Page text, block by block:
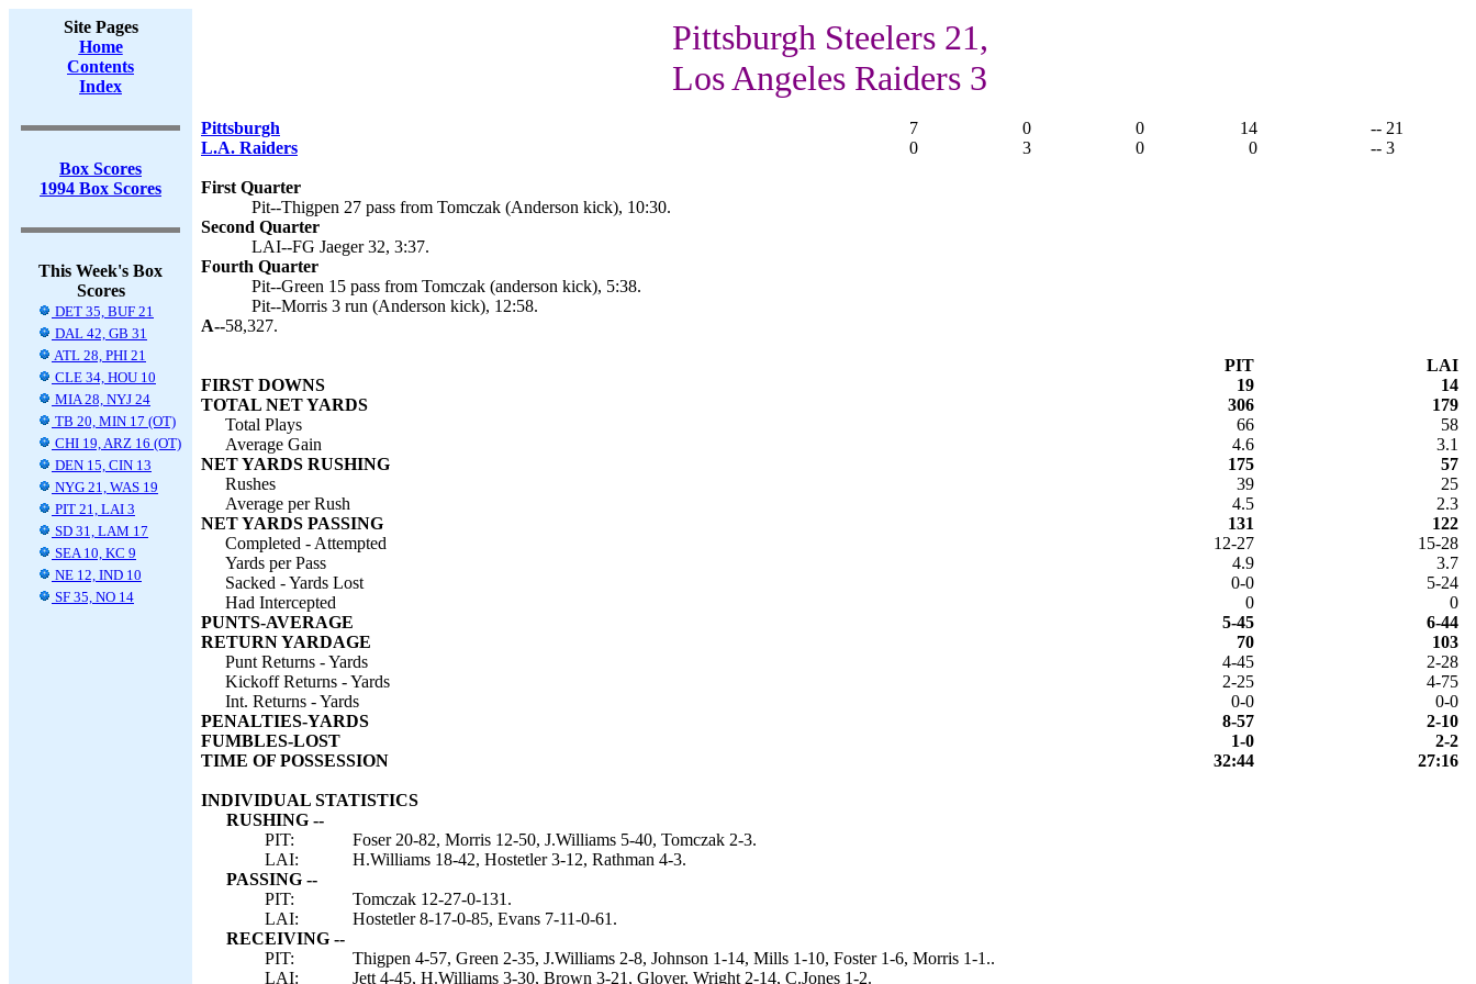
Site Pages
Home
Contents
Index
Box Scores
1994 Box Scores
This Week's Box
Scores
DET 35, BUF 21
DAL 42, GB 31
ATL 28, PHI 21
CLE 34, HOU 10
MIA 28, NYJ 24
TB 20, MIN 17 (OT)
CHI 19, ARZ 16 (OT)
DEN 15, CIN 13
NYG 21, WAS 19
PIT 21, LAI 3
SD 31, LAM 17
SEA 10, KC 9
NE 12, IND 10
SF 35, NO 14
Pittsburgh Steelers 21,
Los Angeles Raiders 3
Pittsburgh 7 0 0 14
-- 21
L.A. Raiders
0 3 0 0 -- 3
First Quarter
Pit--Thigpen 27 pass from Tomczak (Anderson kick), 10:30.
Second Quarter
LAI--FG Jaeger 32, 3:37.
Fourth Quarter
Pit--Green 15 pass from Tomczak (anderson kick), 5:38.
Pit--Morris 3 run (Anderson kick), 12:58.
A--58,327.
PIT
LAI
FIRST DOWNS
19
14
TOTAL NET YARDS
306
179
Total Plays
66
58
Average Gain
4.6
3.1
NET YARDS RUSHING
175
57
Rushes
39
25
Average per Rush
4.5
2.3
NET YARDS PASSING
131
122
Completed - Attempted
12-27
15-28
Yards per Pass
4.9
3.7
Sacked - Yards Lost
0-0
5-24
Had Intercepted
0
0
PUNTS-AVERAGE
5-45
6-44
RETURN YARDAGE
70
103
Punt Returns - Yards
4-45
2-28
Kickoff Returns - Yards
2-25
4-75
Int. Returns - Yards
0-0
0-0
PENALTIES-YARDS
8-57
2-10
FUMBLES-LOST
1-0
2-2
TIME OF POSSESSION
32:44 27:16
INDIVIDUAL STATISTICS
RUSHING --
PIT:
Foser 20-82, Morris 12-50, J.Williams 5-40, Tomczak 2-3.
LAI:
H.Williams 18-42, Hostetler 3-12, Rathman 4-3.
PASSING --
PIT:
Tomczak 12-27-0-131.
LAI:
Hostetler 8-17-0-85, Evans 7-11-0-61.
RECEIVING --
PIT:
Thigpen 4-57, Green 2-35, J.Williams 2-8, Johnson 1-14, Mills 1-10, Foster 1-6, Morris 1-1..
LAI:
Jett 4-45, H.Williams 3-30, Brown 3-21, Glover, Wright 2-14, C.Jones 1-2.